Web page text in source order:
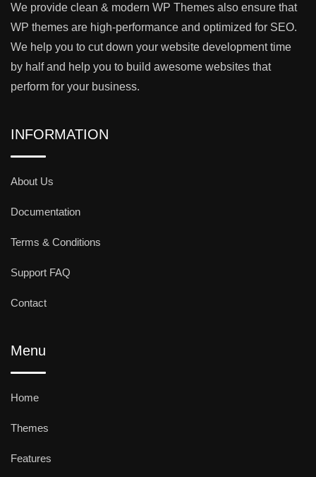
We provide clean & modern WP Themes also ensure that
WP themes are high-performance and optimized for SEO.
We help you to cut down your website development time
by half and help you to build awesome websites that
perform for your business.
INFORMATION
About Us
Documentation
Terms & Conditions
Support FAQ
Contact
Menu
Home
Themes
Features